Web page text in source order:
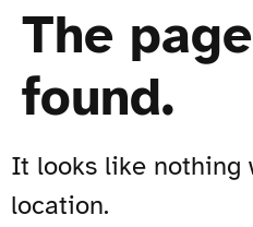
The
found.
It looks like nothing
location.